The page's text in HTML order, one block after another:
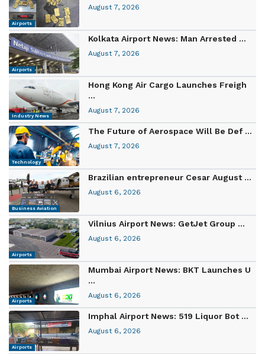
Airports
August 7, 2026
Airports
Kolkata Airport News: Man Arrested ...
August 7, 2026
Industry News
Hong Kong Air Cargo Launches Freigh
...
August 7, 2026
Technology
The Future of Aerospace Will Be Def ...
August 7, 2026
Business Aviation
Brazilian entrepreneur Cesar August ...
August 6, 2026
Airports
Vilnius Airport News: GetJet Group ...
August 6, 2026
Airports
Mumbai Airport News: BKT Launches U
...
August 6, 2026
Airports
Imphal Airport News: 519 Liquor Bot ...
August 6, 2026